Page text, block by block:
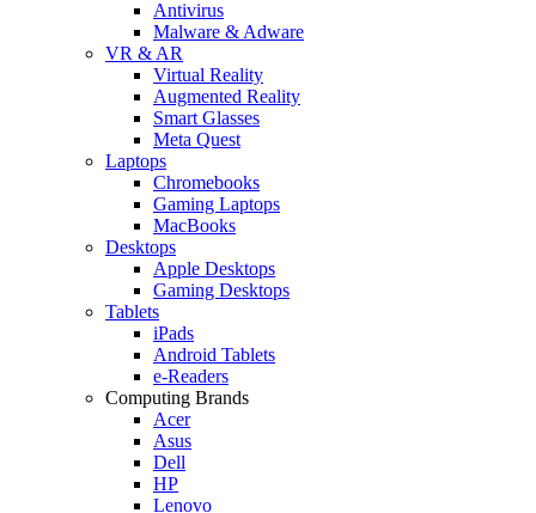
Antivirus
Malware & Adware
VR & AR
Virtual Reality
Augmented Reality
Smart Glasses
Meta Quest
Laptops
Chromebooks
Gaming Laptops
MacBooks
Desktops
Apple Desktops
Gaming Desktops
Tablets
iPads
Android Tablets
e-Readers
Computing Brands
Acer
Asus
Dell
HP
Lenovo